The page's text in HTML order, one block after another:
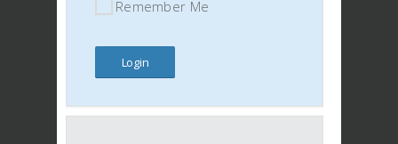
Remember Me